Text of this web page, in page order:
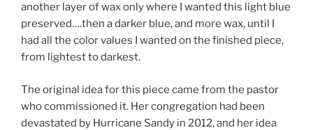
another layer of wax only where I wanted this light blue
preserved….then a darker blue, and more wax, until I
had all the color values I wanted on the finished piece,
from lightest to darkest.
The original idea for this piece came from the pastor
who commissioned it. Her congregation had been
devastated by Hurricane Sandy in 2012, and her idea